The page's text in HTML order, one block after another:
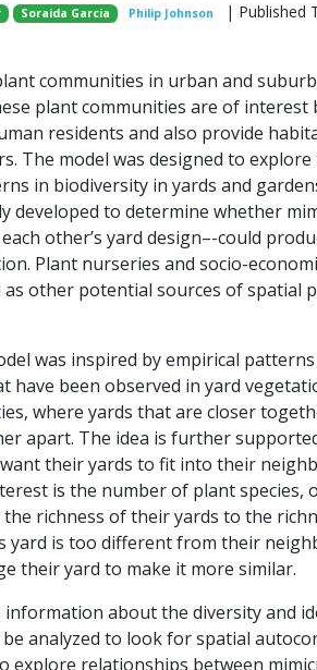
Soraida Garcia Philip Johnson
| Published
communities in urban and
plant communities are of interest
residents and also provide
The model was designed to
in biodiversity in yards and
developed to determine whether
other’s yard design–-could
Plant nurseries and socio-
as other potential sources of spatial
was inspired by empirical
have been observed in yard
where yards that are closer
apart. The idea is further
their yards to fit into their
is the number of plant species,
the richness of their yards to the
yard is too different from their
their yard to make it more similar.
about the diversity and
be analyzed to look for spatial
explore relationships between